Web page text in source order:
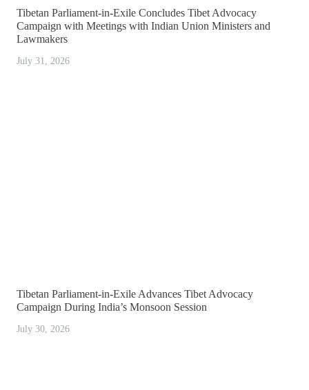
Tibetan Parliament-in-Exile Concludes Tibet Advocacy
Campaign with Meetings with Indian Union Ministers and
Lawmakers
July 31, 2026
Tibetan Parliament-in-Exile Advances Tibet Advocacy
Campaign During India’s Monsoon Session
July 30, 2026